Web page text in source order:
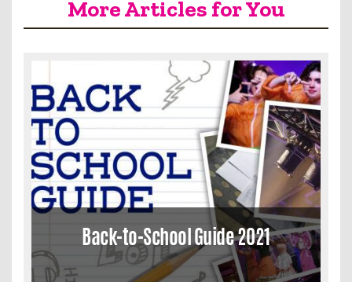
More Articles for You
Back-to-School Guide 2021